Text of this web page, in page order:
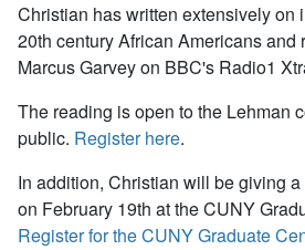
Christian has written extensively on
20th century African Americans and
Marcus Garvey on BBC's Radio1
The reading is open to the Lehman
public. Register here.
In addition, Christian will be giving
on February 19th at the CUNY
Register for the CUNY Graduate